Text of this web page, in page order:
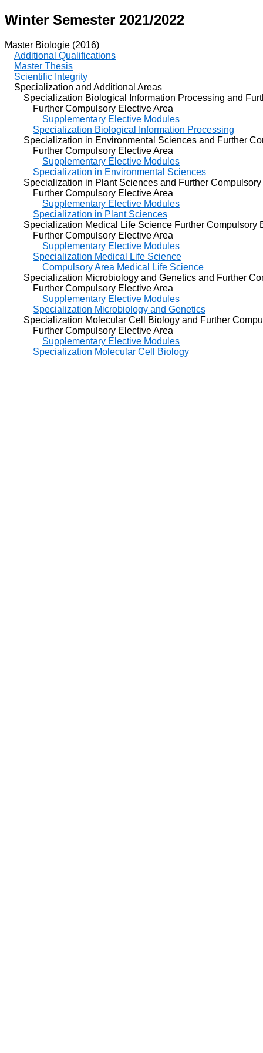
Winter Semester 2021/2022
Master Biologie (2016)
Additional Qualifications
Master Thesis
Scientific Integrity
Specialization and Additional Areas
Specialization Biological Information Processing and
Further Compulsory Elective Area
Supplementary Elective Modules
Specialization Biological Information Processing
Specialization in Environmental Sciences and Further
Further Compulsory Elective Area
Supplementary Elective Modules
Specialization in Environmental Sciences
Specialization in Plant Sciences and Further Compulsory
Further Compulsory Elective Area
Supplementary Elective Modules
Specialization in Plant Sciences
Specialization Medical Life Science Further Compulsory
Further Compulsory Elective Area
Supplementary Elective Modules
Specialization Medical Life Science
Compulsory Area Medical Life Science
Specialization Microbiology and Genetics and Further
Further Compulsory Elective Area
Supplementary Elective Modules
Specialization Microbiology and Genetics
Specialization Molecular Cell Biology and Further
Further Compulsory Elective Area
Supplementary Elective Modules
Specialization Molecular Cell Biology